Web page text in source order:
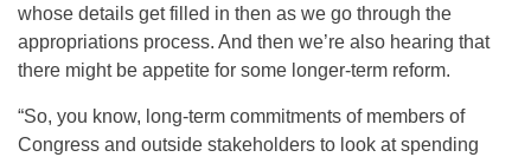
whose details get filled in then as we go through the
appropriations process. And then we’re also hearing that
there might be appetite for some longer-term reform.
“So, you know, long-term commitments of members of
Congress and outside stakeholders to look at spending